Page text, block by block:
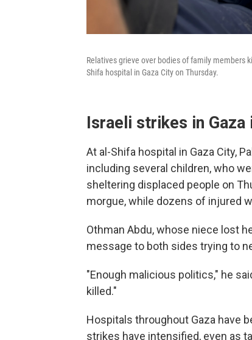
Relatives grieve over bodies of family members
Shifa hospital in Gaza City on Thursday.
Israeli strikes in
At al-Shifa hospital in Gaza City,
including several children, who
sheltering displaced people on
morgue, while dozens of injured
Othman Abdu, whose niece lost
message to both sides trying to
"Enough malicious politics," he
killed."
Hospitals throughout Gaza have
strikes have intensified, even as